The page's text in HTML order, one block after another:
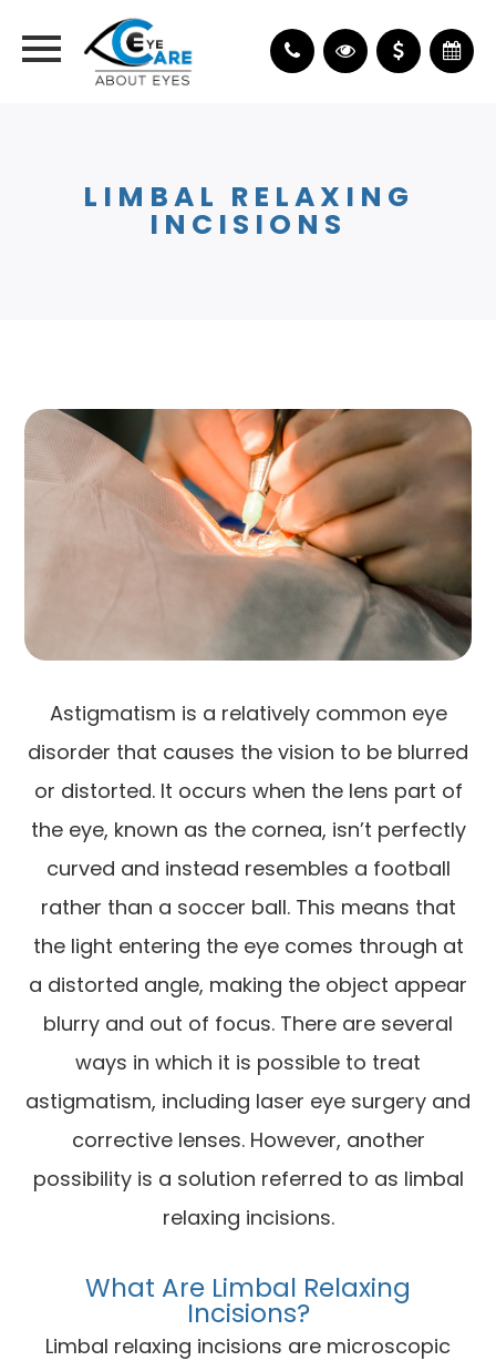
LIMBAL RELAXING
INCISIONS
Astigmatism is a relatively common eye
disorder that causes the vision to be blurred
or distorted. It occurs when the lens part of
the eye, known as the cornea, isn’t perfectly
curved and instead resembles a football
rather than a soccer ball. This means that
the light entering the eye comes through at
a distorted angle, making the object appear
blurry and out of focus. There are several
ways in which it is possible to treat
astigmatism, including laser eye surgery and
corrective lenses. However, another
possibility is a solution referred to as limbal
relaxing incisions.
What Are Limbal Relaxing
Incisions?
Limbal relaxing incisions are microscopic